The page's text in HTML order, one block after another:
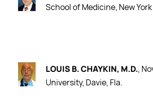
School of Medicine, New York
LOUIS B. CHAYKIN, M.D.,
University, Davie, Fla.